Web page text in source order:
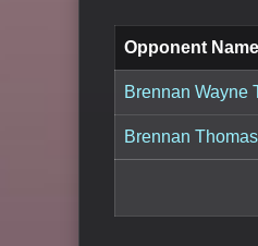
Opponent Name
Brennan Wayne
Brennan